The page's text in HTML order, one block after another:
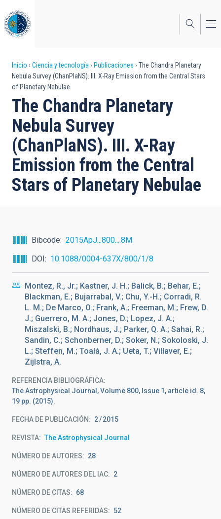
al
contenido
principal
Sobrescribir
enlaces
de
ayuda
a
la
navegación
Inicio Ciencia y tecnología Publicaciones
The Chandra Planetary
Nebula Survey (ChanPlaNS). III. X-Ray Emission from the Central Stars
of Planetary Nebulae
The Chandra Planetary
Nebula Survey
(ChanPlaNS). III. X-Ray
Emission from the Central
Stars of Planetary Nebulae
Bibcode
2015ApJ...800....8M
DOI
10.1088/0004-637X/800/1/8
Montez, R., Jr.; Kastner, J. H.; Balick, B.; Behar, E.;
Blackman, E.; Bujarrabal, V.; Chu, Y.-H.; Corradi, R.
L. M.; De Marco, O.; Frank, A.; Freeman, M.; Frew, D.
J.; Guerrero, M. A.; Jones, D.; Lopez, J. A.;
Miszalski, B.; Nordhaus, J.; Parker, Q. A.; Sahai, R.;
Sandin, C.; Schonberner, D.; Soker, N.; Sokoloski, J.
L.; Steffen, M.; Toalá, J. A.; Ueta, T.; Villaver, E.;
Zijlstra, A.
REFERENCIA BIBLIOGRÁFICA
The Astrophysical Journal, Volume 800, Issue 1, article id. 8,
19 pp. (2015).
FECHA DE PUBLICACIÓN: 2 2015
REVISTA The Astrophysical Journal
NÚMERO DE AUTORES 28
NÚMERO DE AUTORES DEL IAC 2
NÚMERO DE CITAS 68
NÚMERO DE CITAS REFERIDAS 52